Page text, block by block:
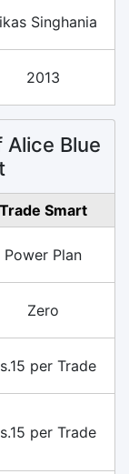
Singhania
2013
Alice Blue
Trade Smart
Power Plan
Zero
per Trade
per Trade